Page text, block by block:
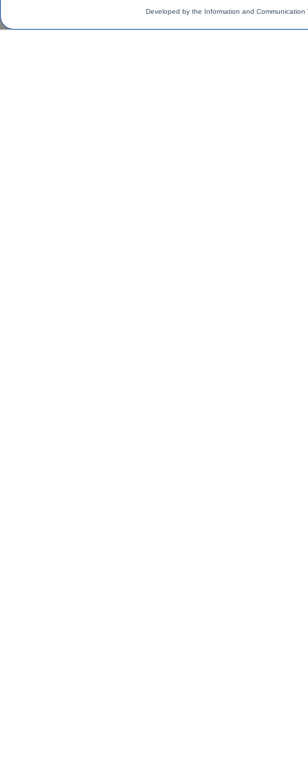
Developed by the Information and